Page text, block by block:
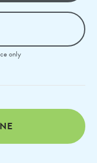
only